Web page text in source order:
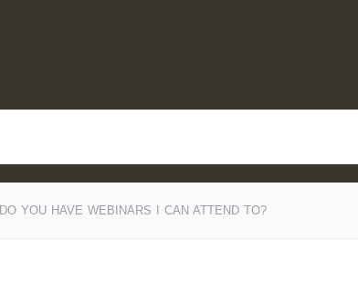
DO YOU HAVE WEBINARS I CAN ATTEND TO?